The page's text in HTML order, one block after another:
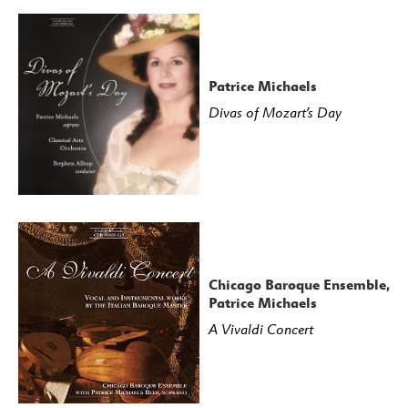
Trompeter and Kangmin Justin Kim
24: Haymarket Opera Company featuring Craig
Trompeter and Eric Ferring
25: Haymarket Opera Company featuring Craig
Trompeter and Key’mon Murrah
26: Haymarket Opera Company featuring Craig
Trompeter and Key’mon Murrah
Trompeter and Kangmin Justin Kim
28: Haymarket Opera Company featuring Craig
Trompeter and Ryan Belongie
29: Haymarket Opera Company featuring Craig
Trompeter and Eric Ferring
30: Haymarket Opera Company featuring Craig
Trompeter and Emily Fons
Patrice Michaels
Divas of Mozart’s Day
Chicago Baroque Ensemble,
Patrice Michaels
A Vivaldi Concert